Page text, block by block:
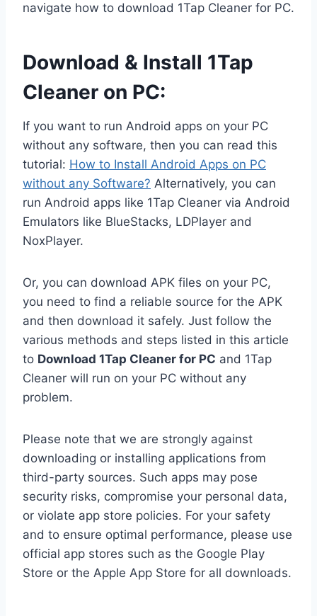
navigate how to download 1Tap Cleaner for PC.
Download & Install 1Tap
Cleaner on PC:
If you want to run Android apps on your PC
without any software, then you can read this
tutorial: How to Install Android Apps on PC
without any Software? Alternatively, you can
run Android apps like 1Tap Cleaner via Android
Emulators like BlueStacks, LDPlayer and
NoxPlayer.
Or, you can download APK files on your PC,
you need to find a reliable source for the APK
and then download it safely. Just follow the
various methods and steps listed in this article
to Download 1Tap Cleaner for PC and 1Tap
Cleaner will run on your PC without any
problem.
Please note that we are strongly against
downloading or installing applications from
third-party sources. Such apps may pose
security risks, compromise your personal data,
or violate app store policies. For your safety
and to ensure optimal performance, please use
official app stores such as the Google Play
Store or the Apple App Store for all downloads.